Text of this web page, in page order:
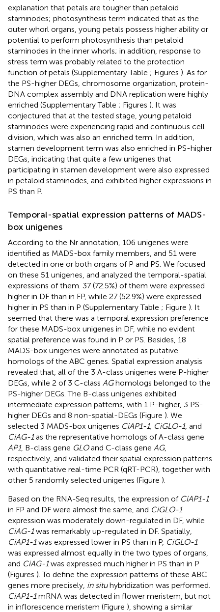
explanation that petals are tougher than petaloid
staminodes; photosynthesis term indicated that as the
outer whorl organs, young petals possess higher ability or
potential to perform photosynthesis than petaloid
staminodes in the inner whorls; in addition, response to
stress term was probably related to the protection
function of petals (Supplementary Table ; Figures ). As for
the PS-higher DEGs, chromosome organization, protein-
DNA complex assembly and DNA replication were highly
enriched (Supplementary Table ; Figures ). It was
conjectured that at the tested stage, young petaloid
staminodes were experiencing rapid and continuous cell
division, which was also an enriched term. In addition,
stamen development term was also enriched in PS-higher
DEGs, indicating that quite a few unigenes that
participating in stamen development were also expressed
in petaloid staminodes, and exhibited higher expressions in
PS than P.
Temporal-spatial expression patterns of MADS-
box unigenes
According to the Nr annotation, 106 unigenes were
identified as MADS-box family members, and 51 were
detected in one or both organs of P and PS. We focused
on these 51 unigenes, and analyzed the temporal-spatial
expressions of them. 37 (72.5%) of them were expressed
higher in DF than in FP, while 27 (52.9%) were expressed
higher in PS than in P (Supplementary Table ; Figure ). It
seemed that there was a temporal expression preference
for these MADS-box unigenes in DF, while no evident
spatial preference was found in P or PS. Besides, 18
MADS-box unigenes were annotated as putative
homologs of the ABC genes. Spatial expression analysis
revealed that, all of the 3 A-class unigenes were P-higher
DEGs, while 2 of 3 C-class AGhomologs belonged to the
PS-higher DEGs. The B-class unigenes exhibited
intermediate expression patterns, with 1 P-higher, 3 PS-
higher DEGs and 8 non-spatial-DEGs (Figure ). We
selected 3 MADS-box unigenes CiAP1-1, CiGLO-1, and
CiAG-1as the representative homologs of A-class gene
AP1, B-class gene GLOand C-class gene AG,
respectively, and validated their spatial expression patterns
with quantitative real-time PCR (qRT-PCR), together with
other 5 randomly selected unigenes (Figure ).
Based on the RNA-Seq results, the expression of CiAP1-1
in FP and DF were almost the same, and CiGLO-1
expression was moderately down-regulated in DF, while
CiAG-1was remarkably up-regulated in DF. Spatially,
CiAP1-1was expressed lower in PS than in P, CiGLO-1
was expressed almost equally in the two types of organs,
and CiAG-1was expressed much higher in PS than in P
(Figures ). To define the expression patterns of these ABC
genes more precisely, in situhybridization was performed.
CiAP1-1mRNA was detected in flower meristem, but not
in inflorescence meristem (Figure ), showing a similar